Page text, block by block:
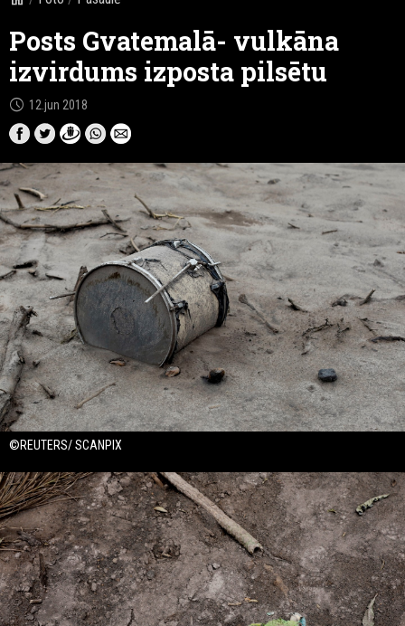
Posts Gvatemalā- vulkāna
izvirdums izposta pilsētu
schedule 12.jun 2018
©REUTERS/ SCANPIX